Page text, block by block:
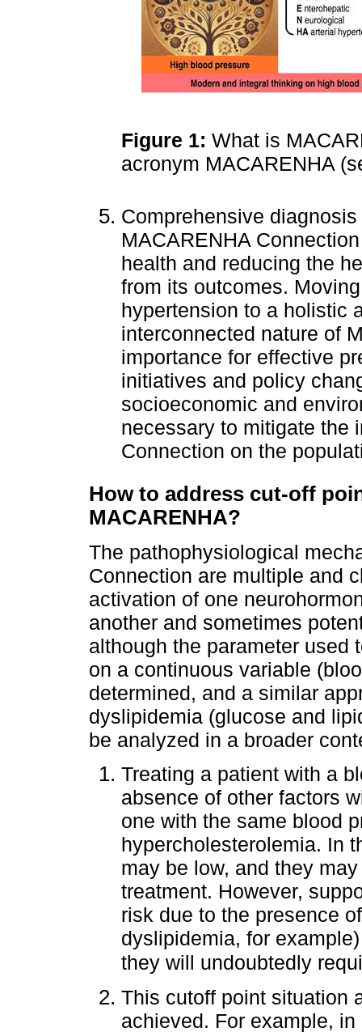
Figure 1: What is
acronym MACARENHA
Comprehensive
MACARENHA
health and reducing the
from its outcomes.
hypertension to a holistic
interconnected nature of
importance for effective
initiatives and policy
socioeconomic and
necessary to mitigate the
Connection on the
How to address cut-off
MACARENHA?
The pathophysiological
Connection are multiple and
activation of one
another and sometimes
although the parameter used
on a continuous variable
determined, and a similar
dyslipidemia (glucose and
be analyzed in a broader
Treating a patient with a
absence of other factors
one with the same blood
hypercholesterolemia. In
may be low, and they
treatment. However,
risk due to the presence
dyslipidemia, for
they will undoubtedly
This cutoff point situation
achieved. For example,